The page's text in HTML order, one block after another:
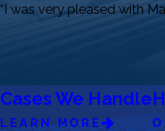
“I was very pleased with
Cases We Handle
LEARN MORE